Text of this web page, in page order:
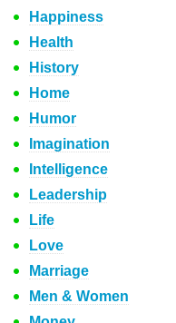
Happiness
Health
History
Home
Humor
Imagination
Intelligence
Leadership
Life
Love
Marriage
Men & Women